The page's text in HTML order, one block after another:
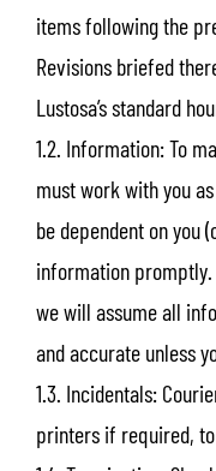
items following the
Revisions briefed
Lustosa’s standard
1.2. Information: To
must work with you
be dependent on you
information
we will assume all
and accurate unless
1.3. Incidentals:
printers if required,